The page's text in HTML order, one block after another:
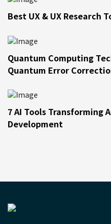
Best UX & UX Research
Quantum Computing
Quantum Error
7 AI Tools Transforming
Development